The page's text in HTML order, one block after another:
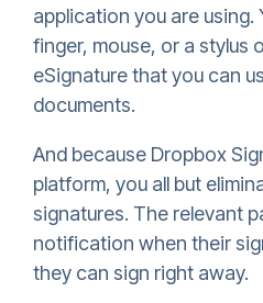
application you are using.
finger, mouse, or a stylus
eSignature that you can
documents.
And because Dropbox
platform, you all but
signatures. The relevant
notification when their
they can sign right away.